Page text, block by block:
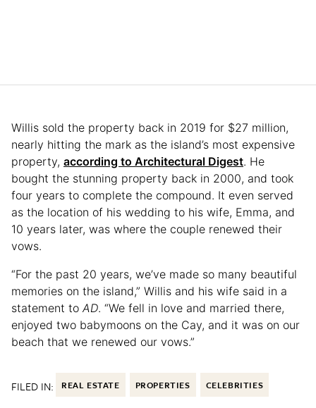
Willis sold the property back in 2019 for $27 million,
nearly hitting the mark as the island’s most expensive
property, according to Architectural Digest. He
bought the stunning property back in 2000, and took
four years to complete the compound. It even served
as the location of his wedding to his wife, Emma, and
10 years later, was where the couple renewed their
vows.
“For the past 20 years, we’ve made so many beautiful
memories on the island,” Willis and his wife said in a
statement to AD. “We fell in love and married there,
enjoyed two babymoons on the Cay, and it was on our
beach that we renewed our vows.”
FILED IN: REAL ESTATE PROPERTIES CELEBRITIES